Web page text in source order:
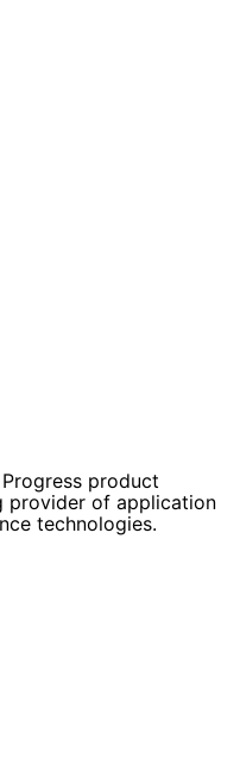
product
provider of application
technologies.